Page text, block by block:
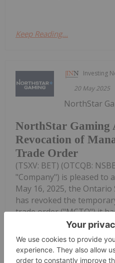
Keep Reading...
Investing
20 May 2025
NorthStar Gaming
Revocation of
Trade Order
NorthStar
(TSXV: BET) (OTCQB:
"Company") is pleased to
May 16, 2025, the
has revoked the
trade order ("MCTO") it
the Company on May 8,